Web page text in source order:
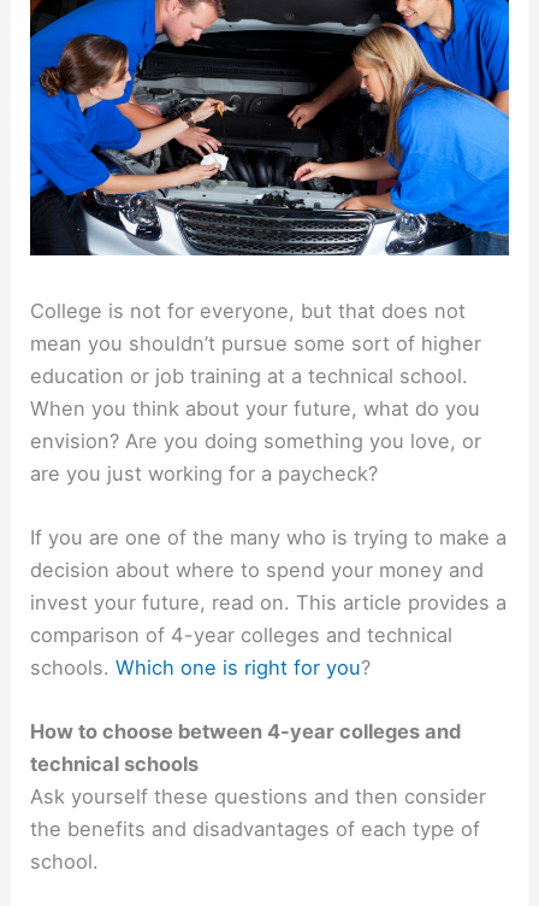
College is not for everyone, but that does not
mean you shouldn’t pursue some sort of higher
education or job training at a technical school.
When you think about your future, what do you
envision? Are you doing something you love, or
are you just working for a paycheck?
If you are one of the many who is trying to make a
decision about where to spend your money and
invest your future, read on. This article provides a
comparison of 4-year colleges and technical
schools.Which one is right for you?
How to choose between 4-year colleges and
technical schools
Ask yourself these questions and then consider
the benefits and disadvantages of each type of
school.